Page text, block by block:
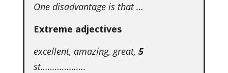
One disadvantage is that …
Extreme adjectives
excellent, amazing, great, 5
st……………….